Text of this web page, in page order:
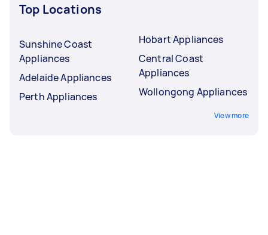
Top Locations
Sunshine Coast
Appliances
Adelaide Appliances
Perth Appliances
Hobart Appliances
Central Coast
Appliances
Wollongong Appliances
View more